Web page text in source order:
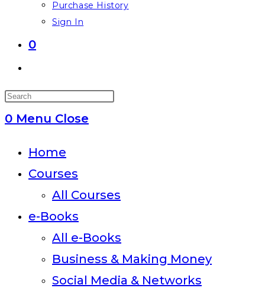
Purchase History
Sign In
0
website
Press
panel.
0 Menu Close
Home
Courses
All Courses
e-Books
All e-Books
Business & Making Money
Social Media & Networks